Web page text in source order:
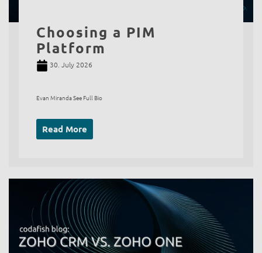
Choosing a PIM
Platform
30. July 2026
Evan Miranda See Full Bio
Read More